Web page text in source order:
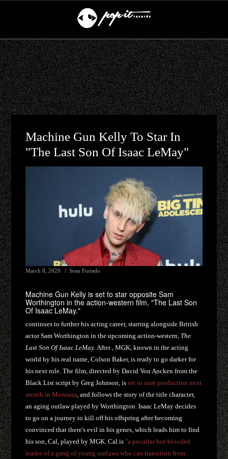
Machine Gun Kelly To Star In
"The Last Son Of Isaac LeMay"
March 8, 2020 Sean Furtado
Machine Gun Kelly is set to star opposite Sam
Worthington in the action-western film, "The Last Son
Of Isaac LeMay."
continues to further his acting career, starring alongside British
actor Sam Worthington in the upcoming action-western, The
Last Son Of Isaac LeMay. After , MGK, known in the acting
world by his real name, Colson Baker, is ready to go darker for
his next role. The film, directed by David Von Ancken from the
Black List script by Greg Johnson, isset to start production next
month in Montana, and follows the story of the title character,
an aging outlaw played by Worthington. Isaac LeMay decides
to go on a journey to kill off his offspring after becoming
convinced that there's evil in his genes, which leads him to find
his son, Cal, played by MGK. Cal is "a peculiar hot-blooded
leader of a gang of young outlaws who can transition from